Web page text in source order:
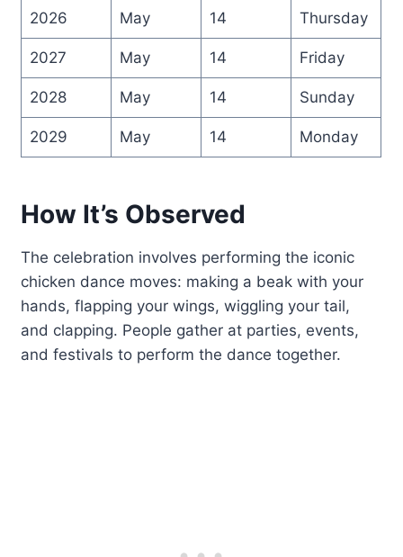
2026 May 14 Thursday
2027 May 14 Friday
2028 May 14 Sunday
2029 May 14 Monday
How It’s Observed
The celebration involves performing the iconic
chicken dance moves: making a beak with your
hands, flapping your wings, wiggling your tail,
and clapping. People gather at parties, events,
and festivals to perform the dance together.